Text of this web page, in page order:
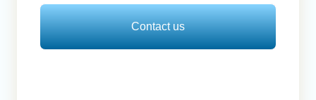
Contact us